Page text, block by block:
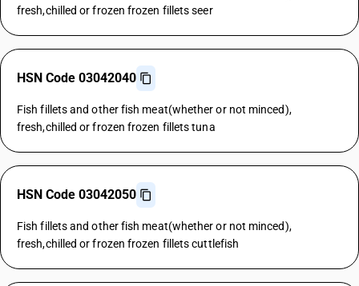
fresh,chilled or frozen frozen fillets seer
HSN Code 03042040
Fish fillets and other fish meat(whether or not minced),
fresh,chilled or frozen frozen fillets tuna
HSN Code 03042050
Fish fillets and other fish meat(whether or not minced),
fresh,chilled or frozen frozen fillets cuttlefish